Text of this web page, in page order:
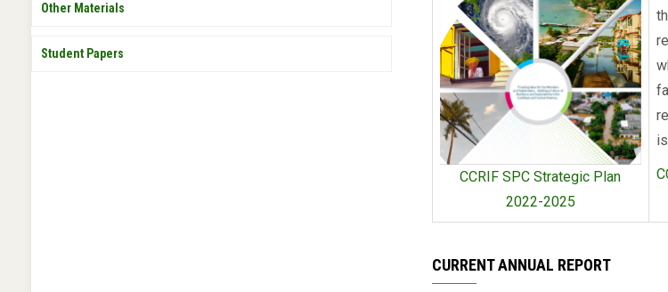
CCRIF SPC Strategic Plan
2022-2025
CURRENT ANNUAL REPORT
Other Materials
Student Papers